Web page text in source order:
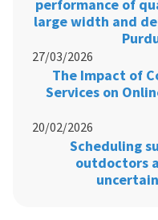
performance of
large width and
27/03/2026
The Impact of
Services on
20/02/2026
Scheduling
outdoctors